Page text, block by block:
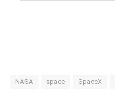
NASA space SpaceX